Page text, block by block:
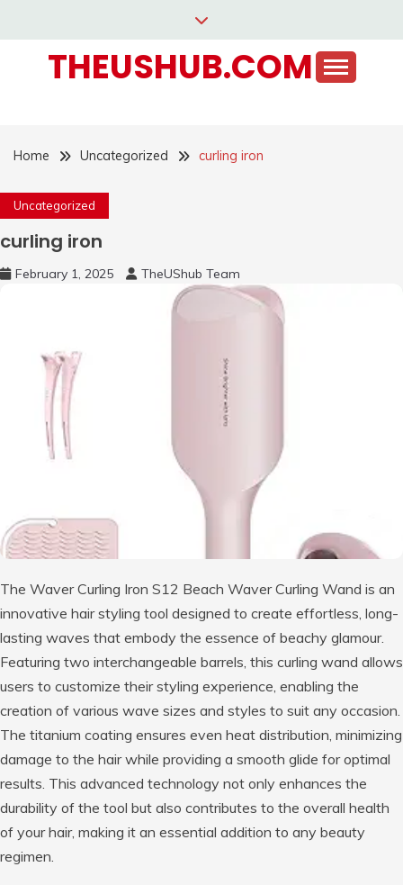
contentTHEUSHUB.COM
Home Uncategorized curling iron
Uncategorized
curling iron
February 1, 2025 TheUShub Team
The Waver Curling Iron S12 Beach Waver Curling Wand is an
innovative hair styling tool designed to create effortless, long-
lasting waves that embody the essence of beachy glamour.
Featuring two interchangeable barrels, this curling wand allows
users to customize their styling experience, enabling the
creation of various wave sizes and styles to suit any occasion.
The titanium coating ensures even heat distribution, minimizing
damage to the hair while providing a smooth glide for optimal
results. This advanced technology not only enhances the
durability of the tool but also contributes to the overall health
of your hair, making it an essential addition to any beauty
regimen.